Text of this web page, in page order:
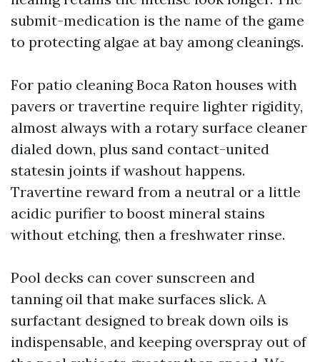
submit-medication is the name of the game
to protecting algae at bay among cleanings.
For patio cleaning Boca Raton houses with
pavers or travertine require lighter rigidity,
almost always with a rotary surface cleaner
dialed down, plus sand contact-united
statesin joints if washout happens.
Travertine reward from a neutral or a little
acidic purifier to boost mineral stains
without etching, then a freshwater rinse.
Pool decks can cover sunscreen and
tanning oil that make surfaces slick. A
surfactant designed to break down oils is
indispensable, and keeping overspray out of